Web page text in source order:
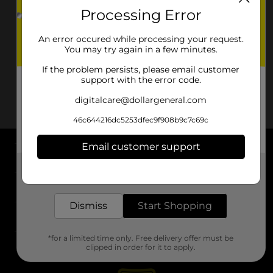
About DG
Support
Stores
Processing Error
An error occured while processing your request.
You may try again in a few minutes.
If the problem persists, please email customer
support with the error code.
digitalcare@dollargeneral.com
46c644216dc5253dfec9f908b9c7c69c
Email customer support
Dismiss Start Shopping
*for a limited time only. Free delivery offer must be
clipped in order for it to apply.